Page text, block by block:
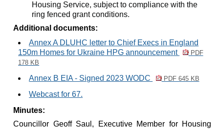
Housing Service, subject to compliance with the
ring fenced grant conditions.
Additional documents:
Annex A DLUHC letter to Chief Execs in England
150m Homes for Ukraine HPG announcement
PDF
178 KB
Annex B EIA - Signed 2023 WODC PDF 645 KB
Webcast for 67.
Minutes:
Councillor Geoff Saul, Executive Member for Housing